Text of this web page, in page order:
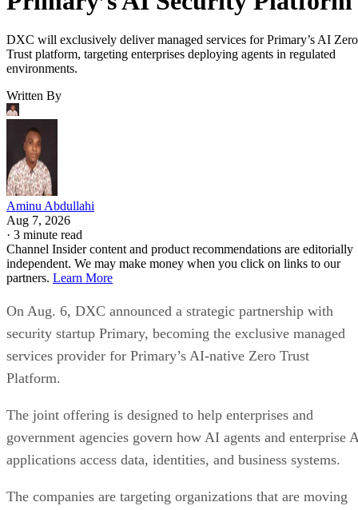
DXC will exclusively deliver managed services for Primary’s AI Zero
Trust platform, targeting enterprises deploying agents in regulated
environments.
Written By
Aminu Abdullahi
Aug 7, 2026
· 3 minute read
Channel Insider content and product recommendations are editorially
independent. We may make money when you click on links to our
partners. Learn More
On Aug. 6, DXC announced a strategic partnership with
security startup Primary, becoming the exclusive managed
services provider for Primary’s AI-native Zero Trust
Platform.
The joint offering is designed to help enterprises and
government agencies govern how AI agents and enterprise
applications access data, identities, and business systems.
The companies are targeting organizations that are moving